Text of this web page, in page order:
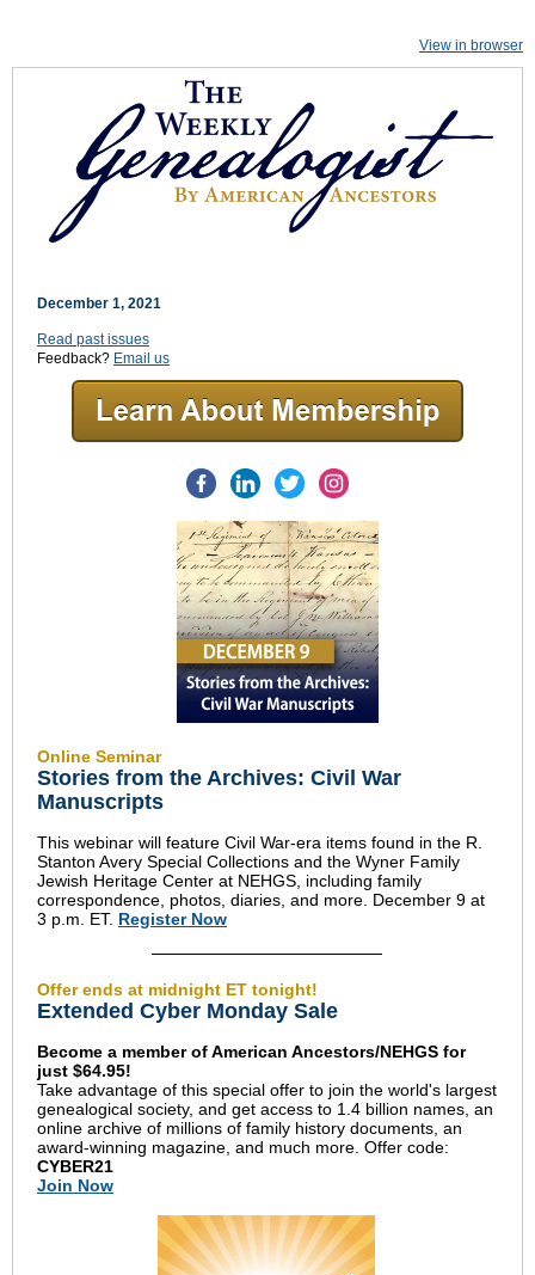
View in browser
December 1, 2021
Read past issues
Feedback? Email us
Online Seminar
Stories from the Archives: Civil War
Manuscripts
This webinar will feature Civil War-era items found in the R.
Stanton Avery Special Collections and the Wyner Family
Jewish Heritage Center at NEHGS, including family
correspondence, photos, diaries, and more. December 9 at
3 p.m. ET. Register Now
Offer ends at midnight ET tonight!
Extended Cyber Monday Sale
Become a member of American Ancestors/NEHGS for
just $64.95!
Take advantage of this special offer to join the world's largest
genealogical society, and get access to 1.4 billion names, an
online archive of millions of family history documents, an
award-winning magazine, and much more. Offer code:
CYBER21
Join Now